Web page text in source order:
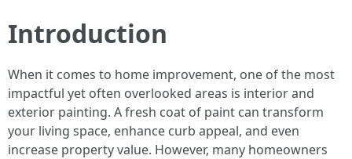
Introduction
When it comes to home improvement, one of the most
impactful yet often overlooked areas is interior and
exterior painting. A fresh coat of paint can transform
your living space, enhance curb appeal, and even
increase property value. However, many homeowners